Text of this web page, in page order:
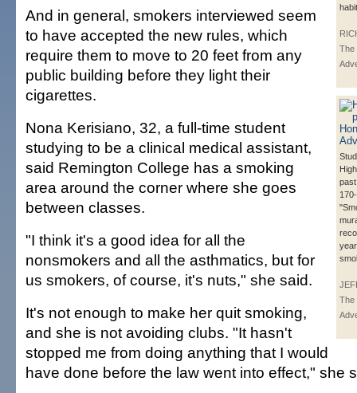
The
The
And in general, smokers interviewed seem
to have accepted the new rules, which
require them to move to 20 feet from any
public building before they light their
cigarettes.
Nona Kerisiano, 32, a full-time student
studying to be a clinical medical assistant,
said Remington College has a smoking
area around the corner where she goes
between classes.
"I think it's a good idea for all the
nonsmokers and all the asthmatics, but for
us smokers, of course, it's nuts," she said.
It's not enough to make her quit smoking,
and she is not avoiding clubs. "It hasn't
stopped me from doing anything that I would
have done before the law went into effect," she